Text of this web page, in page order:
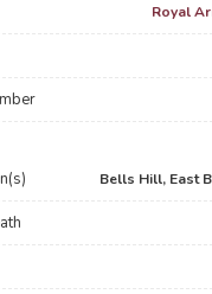
Royal
Bells Hill, East